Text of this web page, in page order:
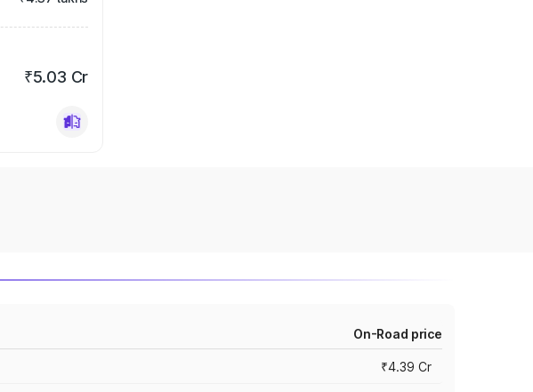
₹5.03 Cr
On-Road price
₹4.39 Cr